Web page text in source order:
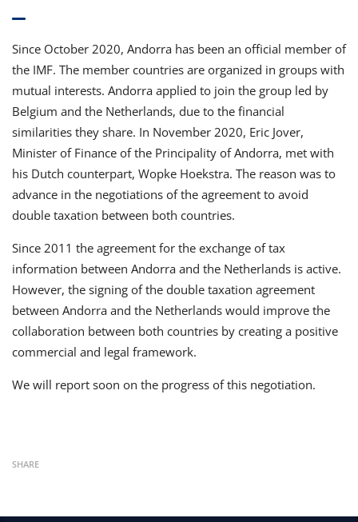
Since October 2020, Andorra has been an official member of
the IMF. The member countries are organized in groups with
mutual interests. Andorra applied to join the group led by
Belgium and the Netherlands, due to the financial
similarities they share. In November 2020, Eric Jover,
Minister of Finance of the Principality of Andorra, met with
his Dutch counterpart, Wopke Hoekstra. The reason was to
advance in the negotiations of the agreement to avoid
double taxation between both countries.
Since 2011 the agreement for the exchange of tax
information between Andorra and the Netherlands is active.
However, the signing of the double taxation agreement
between Andorra and the Netherlands would improve the
collaboration between both countries by creating a positive
commercial and legal framework.
We will report soon on the progress of this negotiation.
SHARE